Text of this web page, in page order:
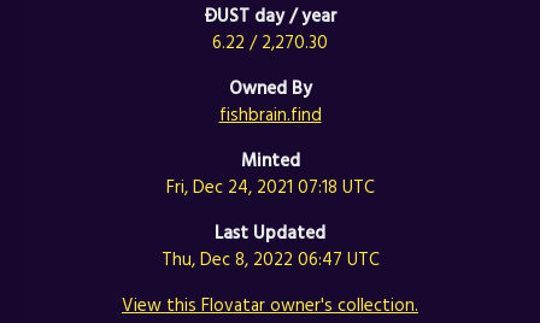
ÐUST day / year
6.22 / 2,270.30
Owned By
fishbrain.find
Minted
Fri, Dec 24, 2021 07:18 UTC
Last Updated
Thu, Dec 8, 2022 06:47 UTC
View this Flovatar owner's collection.